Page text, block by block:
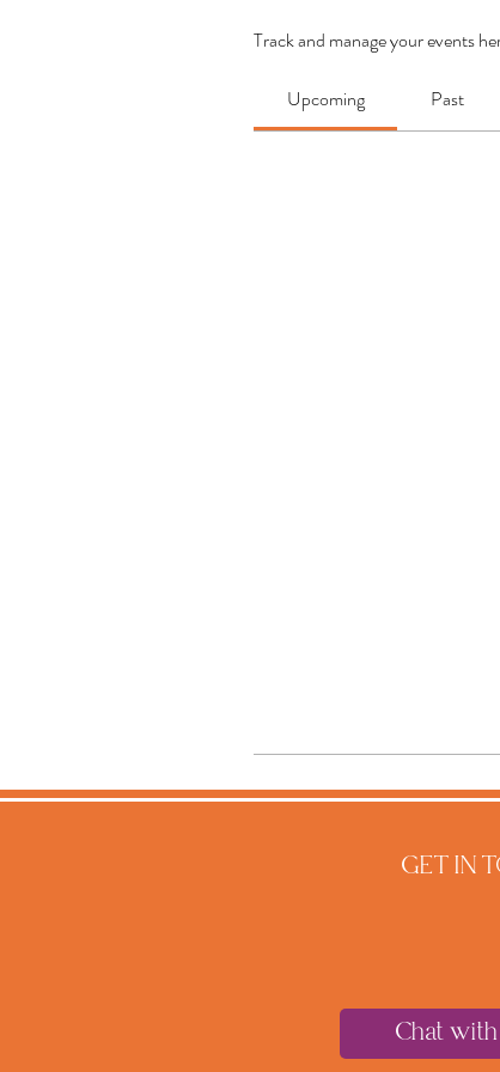
Track and manage your events
Upcoming Past
GET IN
Chat with